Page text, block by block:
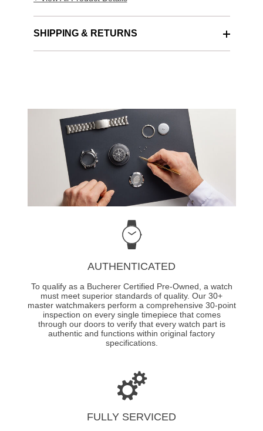
SHIPPING & RETURNS
AUTHENTICATED
To qualify as a Bucherer Certified Pre-Owned, a watch
must meet superior standards of quality. Our 30+
master watchmakers perform a comprehensive 30-point
inspection on every single timepiece that comes
through our doors to verify that every watch part is
authentic and functions within original factory
specifications.
FULLY SERVICED